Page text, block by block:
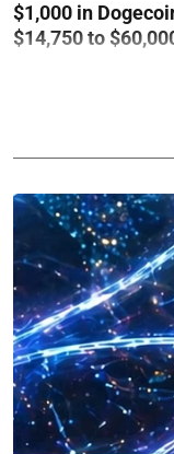
$1,000 in
$14,750 to